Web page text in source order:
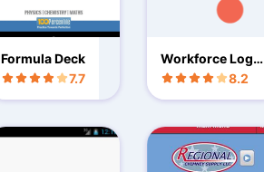
Formula Deck
7.7
Workforce Logiq
Mobile
8.2